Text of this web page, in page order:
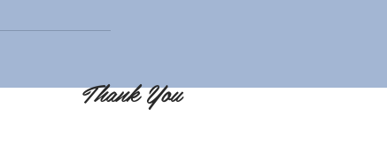
Thank You